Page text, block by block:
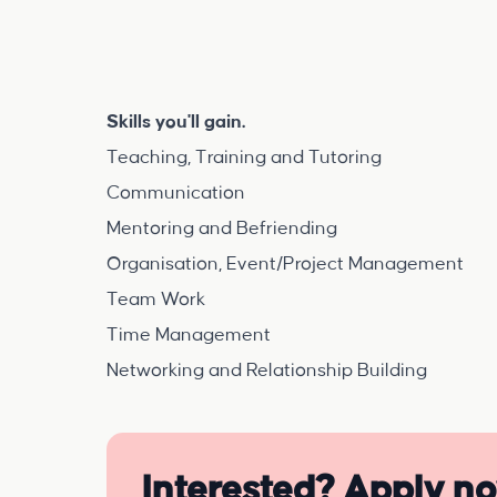
Skills you'll gain.
Teaching, Training and Tutoring
Communication
Mentoring and Befriending
Organisation, Event/Project Management
Team Work
Time Management
Networking and Relationship Building